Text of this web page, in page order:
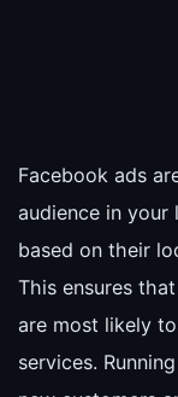
Facebook ads
audience in your
based on their
This ensures
are most likely
services.